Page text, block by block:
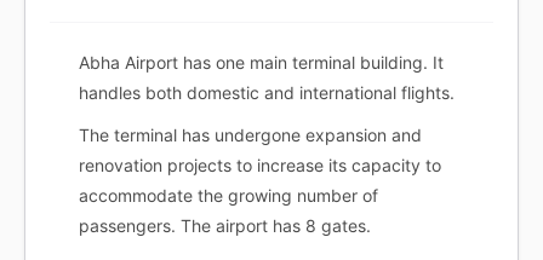
Abha Airport has one main terminal building. It
handles both domestic and international flights.
The terminal has undergone expansion and
renovation projects to increase its capacity to
accommodate the growing number of
passengers. The airport has 8 gates.